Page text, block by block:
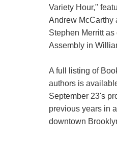
Variety Hour,"
Andrew McCarthy
Stephen Merritt
Assembly in
A full listing of
authors is
September 23's
previous years in
downtown